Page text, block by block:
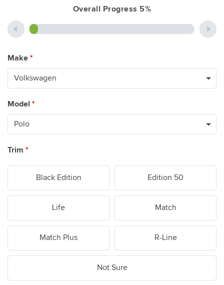
Overall Progress 5%
Make *
Model *
Trim *
Black Edition Edition 50
Life Match
Match Plus R-Line
Not Sure